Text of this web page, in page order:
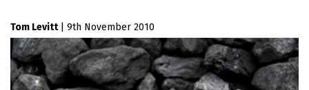
Tom Levitt 9th November 2010